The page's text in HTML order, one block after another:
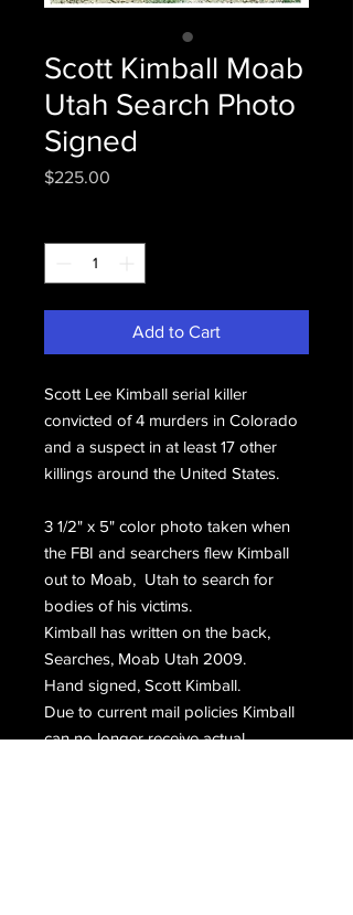
Scott Kimball Moab
Utah Search Photo
Signed
$225.00
Add to Cart
Scott Lee Kimball serial killer
convicted of 4 murders in Colorado
and a suspect in at least 17 other
killings around the United States.
3 1/2" x 5" color photo taken when
the FBI and searchers flew Kimball
out to Moab, Utah to search for
bodies of his victims.
Kimball has written on the back,
Searches, Moab Utah 2009.
Hand signed, Scott Kimball.
Due to current mail policies Kimball
can no longer receive actual